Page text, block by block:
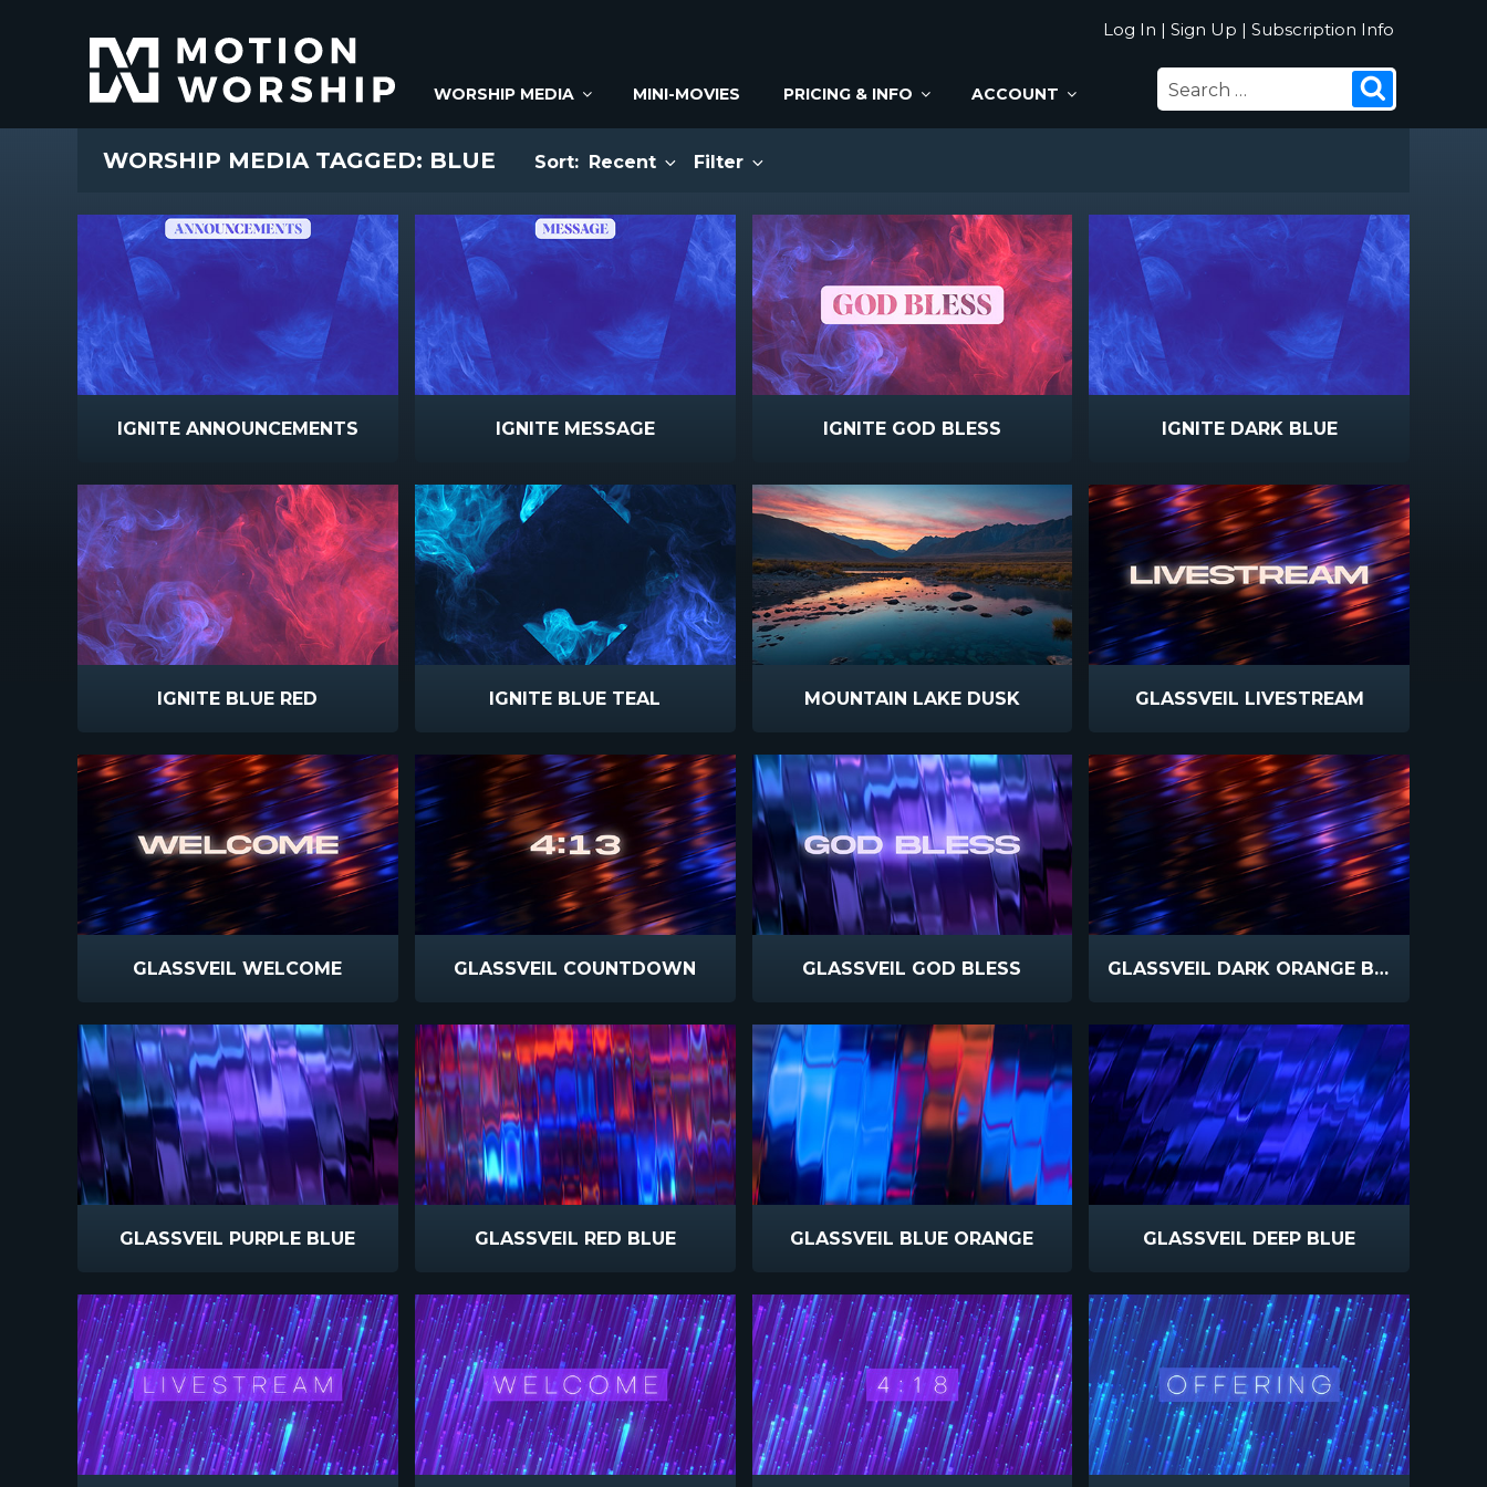
Log In | Sign Up | Subscription Info
WORSHIP MEDIA MINI-MOVIES PRICING & INFO ACCOUNT
SEARCH
FOR:
WORSHIP MEDIA TAGGED: BLUE Sort: Recent Filter
IGNITE ANNOUNCEMENTS IGNITE MESSAGE IGNITE GOD BLESS IGNITE DARK BLUE
IGNITE BLUE RED IGNITE BLUE TEAL MOUNTAIN LAKE DUSK GLASSVEIL LIVESTREAM
GLASSVEIL WELCOME GLASSVEIL COUNTDOWN GLASSVEIL GOD BLESS GLASSVEIL DARK ORANGE BLUE
GLASSVEIL PURPLE BLUE GLASSVEIL RED BLUE GLASSVEIL BLUE ORANGE GLASSVEIL DEEP BLUE